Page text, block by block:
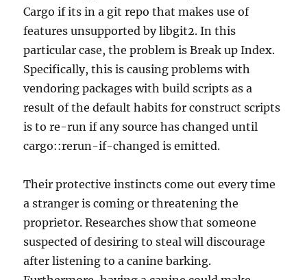
Cargo if its in a git repo that makes use of
features unsupported by libgit2. In this
particular case, the problem is Break up Index.
Specifically, this is causing problems with
vendoring packages with build scripts as a
result of the default habits for construct scripts
is to re-run if any source has changed until
cargo::rerun-if-changed is emitted.
Their protective instincts come out every time
a stranger is coming or threatening the
proprietor. Researches show that someone
suspected of desiring to steal will discourage
after listening to a canine barking.